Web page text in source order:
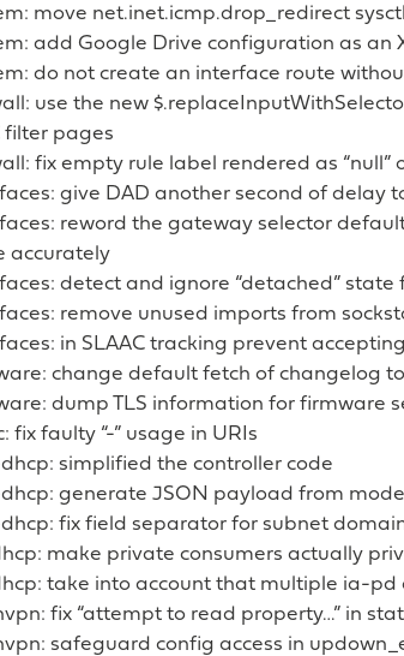
move net.inet.icmp.drop_redirect
add Google Drive configuration as an
do not create an interface route
use the new
filter pages
fix empty rule label rendered as “null”
give DAD another second of delay
reword the gateway selector
accurately
detect and ignore “detached” state
remove unused imports from
in SLAAC tracking prevent
change default fetch of changelog
dump TLS information for firmware
fix faulty “-” usage in URIs
simplified the controller code
generate JSON payload from model
fix field separator for subnet
make private consumers actually
take into account that multiple ia-pd
fix “attempt to read property…” in
safeguard config access in